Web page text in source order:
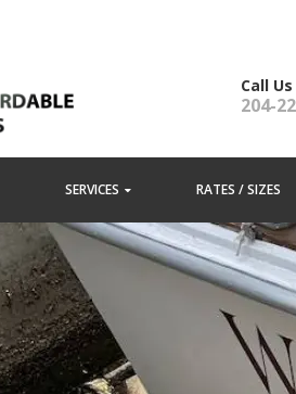
Call Us
204-
SERVICES RATES / SIZES